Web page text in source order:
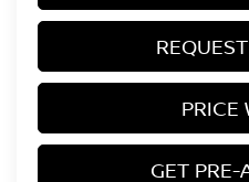
PRICE
GET PRE-